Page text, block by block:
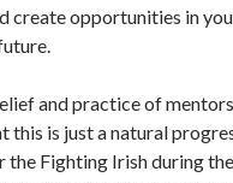
opportunities in
and practice of
is just a natural
Fighting Irish during